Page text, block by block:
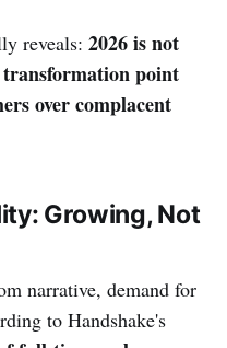
reveals: 2026 is not
point
over complacent
Growing, Not
narrative, demand for
to Handshake's